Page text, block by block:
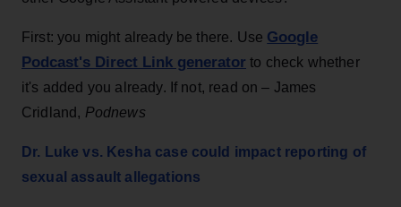
First: you might already be there. Use Google
Podcast's Direct Link generator to check whether
it's added you already. If not, read on – James
Cridland, Podnews
Dr. Luke vs. Kesha case could impact reporting of
sexual assault allegations